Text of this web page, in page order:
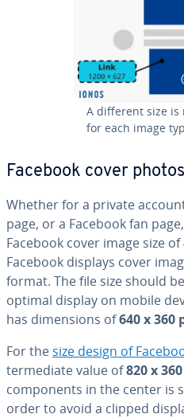
A different size is
for each image
Facebook cover
Whether for a private
page, or a Facebook fan
Facebook cover image size of
Facebook displays cover
format. The file size should be
optimal display on mobile
has di­men­sions of640 x 360
For the size design of
ter­me­di­ate value of820 x
com­po­nents in the center is
order to avoid a clipped